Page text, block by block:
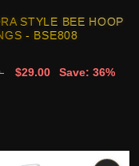
STYLE BEE HOOP
- BSE808
$29.00
Save: 36%